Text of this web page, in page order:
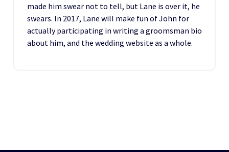
made him swear not to tell, but Lane is over it, he
swears. In 2017, Lane will make fun of John for
actually participating in writing a groomsman bio
about him, and the wedding website as a whole.